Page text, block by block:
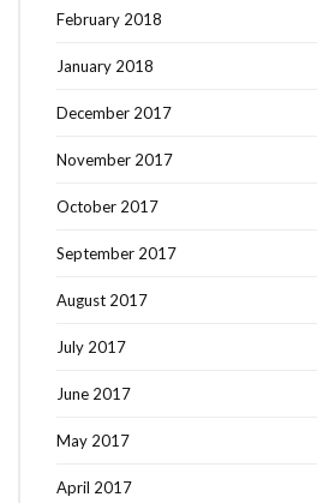
February 2018
January 2018
December 2017
November 2017
October 2017
September 2017
August 2017
July 2017
June 2017
May 2017
April 2017